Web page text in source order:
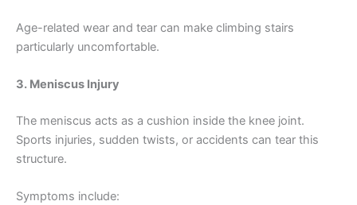
Age-related wear and tear can make climbing stairs
particularly uncomfortable.
3. Meniscus Injury
The meniscus acts as a cushion inside the knee joint.
Sports injuries, sudden twists, or accidents can tear this
structure.
Symptoms include: